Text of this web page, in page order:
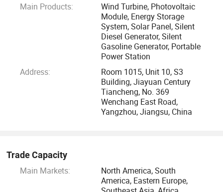
Get a Reply within 24 Hours
Your satisfaction will always be our top priority. To know
more about us, please call or send us an email.
Main Products:
Wind Turbine, Photovoltaic
Module, Energy Storage
System, Solar Panel, Silent
Diesel Generator, Silent
Gasoline Generator, Portable
Power Station
Address:
Room 1015, Unit 10, S3
Building, Jiayuan Century
Tiancheng, No. 369
Wenchang East Road,
Yangzhou, Jiangsu, China
Trade Capacity
Main Markets:
North America, South
America, Eastern Europe,